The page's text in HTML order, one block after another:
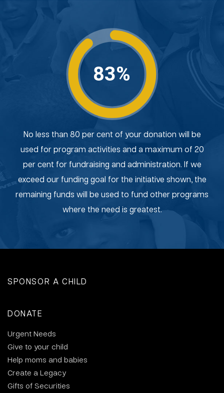
83%
No less than 80 per cent of your donation will be
used for program activities and a maximum of 20
per cent for fundraising and administration. If we
exceed our funding goal for the initiative shown, the
remaining funds will be used to fund other programs
where the need is greatest.
SPONSOR A CHILD
DONATE
Urgent Needs
Give to your child
Help moms and babies
Create a Legacy
Gifts of Securities